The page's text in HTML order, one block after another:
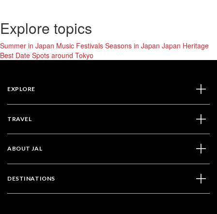
Explore topics
Summer in Japan Music Festivals Seasons in Japan Japan Heritage
Best Date Spots around Tokyo
EXPLORE
TRAVEL
ABOUT JAL
DESTINATIONS